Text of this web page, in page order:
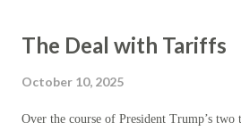
The Deal with Tariffs
October 10, 2025
Over the course of President Trump’s two